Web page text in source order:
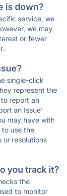
is down?
service, we
we may
or fewer
single-click
represent the
report an
an Issue'
may have with
to use the
or resolutions
you track it?
the
to monitor